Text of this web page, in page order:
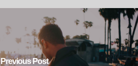
Previous Post